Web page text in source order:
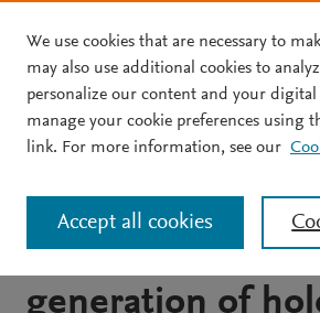
Skip to main content
JOURNAL ARTICLE
Strongly M-
uniform pseudo-
differential
generation of
We use cookies that are necessary to
may also use additional cookies to
personalize our content and your digital
manage your cookie preferences using
link. For more information, see our
Accept all cookies